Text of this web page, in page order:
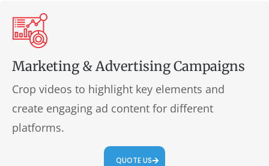
Marketing & Advertising Campaigns
Crop videos to highlight key elements and
create engaging ad content for different
platforms.
QUOTE US